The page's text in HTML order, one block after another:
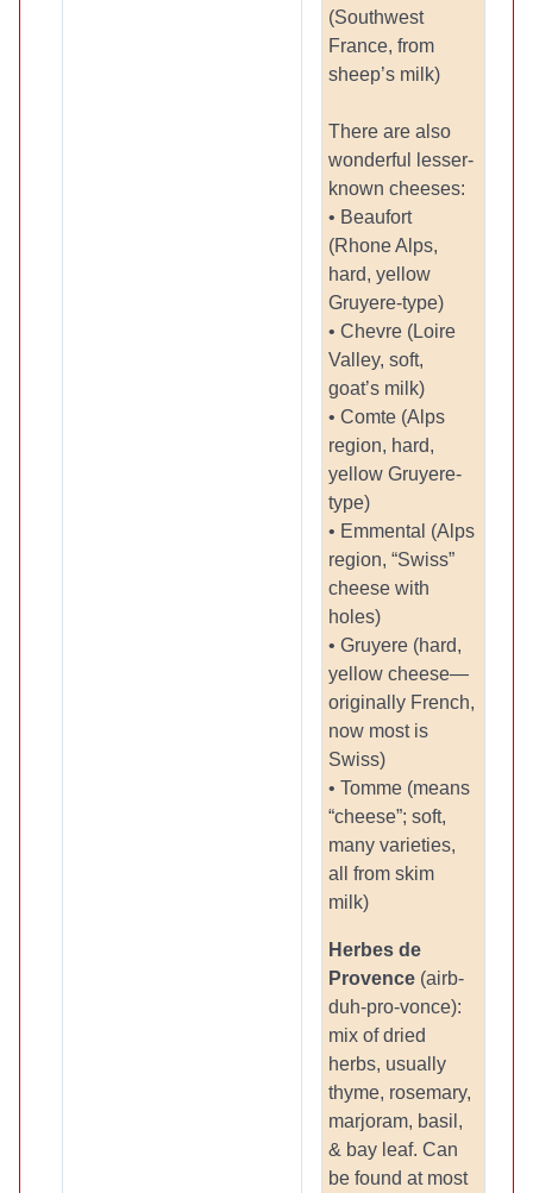
(Southwest
France, from
sheep’s milk)
There are also
wonderful lesser-
known cheeses:
• Beaufort
(Rhone Alps,
hard, yellow
Gruyere-type)
• Chevre (Loire
Valley, soft,
goat’s milk)
• Comte (Alps
region, hard,
yellow Gruyere-
type)
• Emmental (Alps
region, “Swiss”
cheese with
holes)
• Gruyere (hard,
yellow cheese—
originally French,
now most is
Swiss)
• Tomme (means
“cheese”; soft,
many varieties,
all from skim
milk)
Herbes de
Provence (airb-
duh-pro-vonce):
mix of dried
herbs, usually
thyme, rosemary,
marjoram, basil,
& bay leaf. Can
be found at most